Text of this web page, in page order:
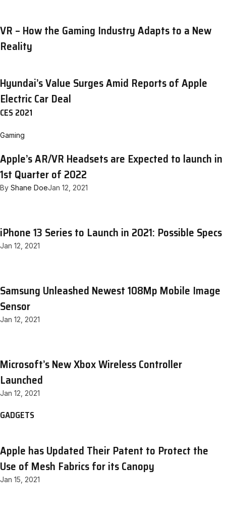
VR – How the Gaming Industry Adapts to a New
Reality
Hyundai’s Value Surges Amid Reports of Apple
Electric Car Deal
CES 2021
Gaming
Apple’s AR/VR Headsets are Expected to launch in
1st Quarter of 2022
By Shane DoeJan 12, 2021
iPhone 13 Series to Launch in 2021: Possible Specs
Jan 12, 2021
Samsung Unleashed Newest 108Mp Mobile Image
Sensor
Jan 12, 2021
Microsoft’s New Xbox Wireless Controller
Launched
Jan 12, 2021
GADGETS
Apple has Updated Their Patent to Protect the
Use of Mesh Fabrics for its Canopy
Jan 15, 2021